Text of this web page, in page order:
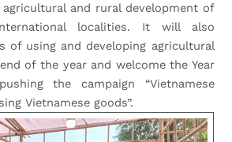
and rural development of
localities. It will also
of using and developing agricultural
of the year and welcome the Year
the campaign “Vietnamese
Vietnamese goods”.